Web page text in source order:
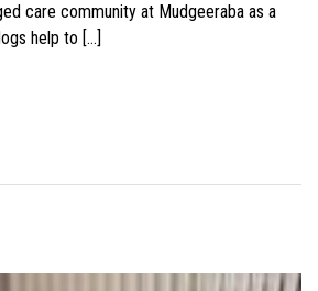
care community at Mudgeeraba as a
help to […]